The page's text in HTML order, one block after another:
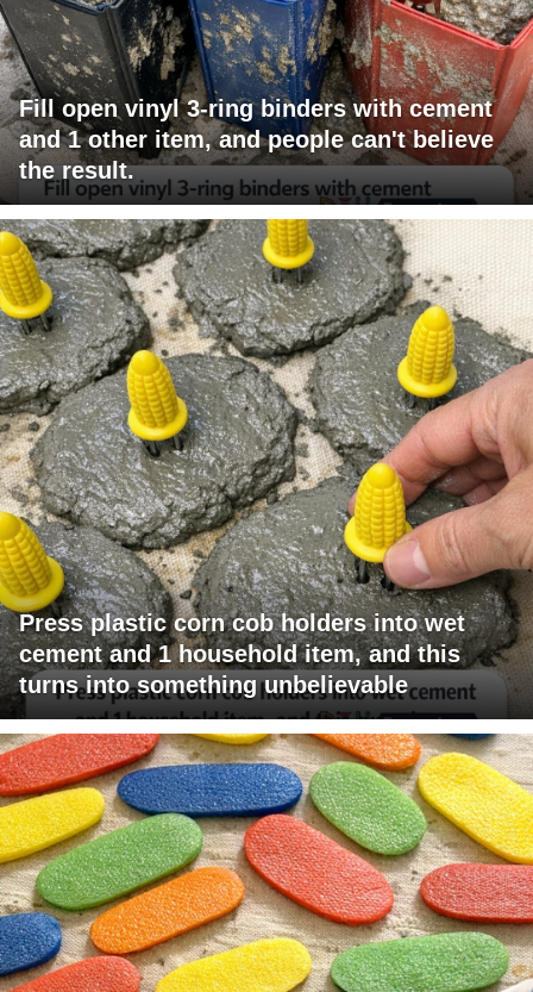
Fill open vinyl 3-ring binders with cement
and 1 other item, and people can't believe
the result.
Press plastic corn cob holders into wet
cement and 1 household item, and this
turns into something unbelievable